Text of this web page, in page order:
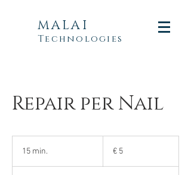
MALAI
Technologies
Repair per Nail
15 min. € 5